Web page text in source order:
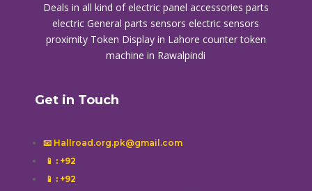
Deals in all kind of electric panel accessories parts
electric General parts sensors electric sensors
proximity Token Display in Lahore counter token
machine in Rawalpindi
Get in Touch
📧 Hallroad.org.pk@gmail.com
📱 : +92
📱 : +92